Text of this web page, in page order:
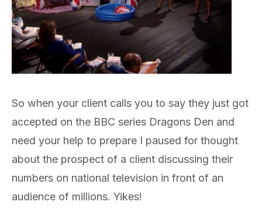
So when your client calls you to say they just got
accepted on the BBC series Dragons Den and
need your help to prepare I paused for thought
about the prospect of a client discussing their
numbers on national television in front of an
audience of millions. Yikes!